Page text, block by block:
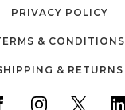
PRIVACY POLICY
& CONDITIONS
& RETURNS